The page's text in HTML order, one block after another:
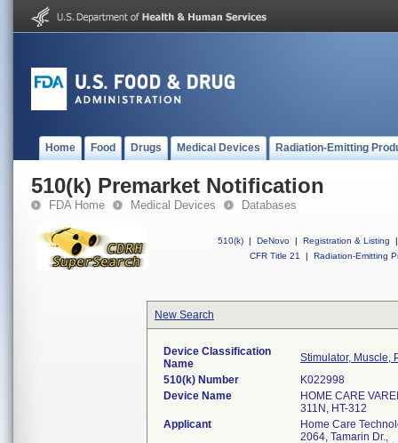
Home Food Drugs Medical Devices Radiation-Emitting
510(k) Premarket Notification
FDA Home Medical Devices Databases
510(k) | DeNovo | Registration & Listing
|
CFR Title 21
| Radiation-Emitting
New Search
Device Classification
Name
Stimulator, Muscle,
510(k) Number
K022998
Device Name
HOME CARE
311N, HT-312
Applicant
Home Care
2064, Tamarin Dr.,